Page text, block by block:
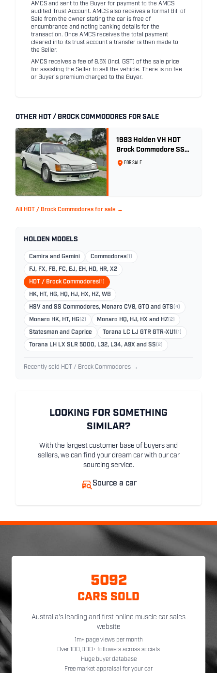
AMCS and sent to the Buyer for payment to the AMCS
audited Trust Account. AMCS also receives a formal Bill of
Sale from the owner stating the car is free of
encumbrance and noting banking details for the
transaction. Once AMCS receives the total payment
cleared into its trust account a transfer is then made to
the Seller.
AMCS receives a fee of 8.5% (incl. GST) of the sale price
for assisting the Seller to sell the vehicle. There is no fee
or Buyer's premium charged to the Buyer.
OTHER HDT / BROCK COMMODORES FOR SALE
1983 Holden VH HDT
Brock Commodore SS
Group 3 - Two Owner
FOR SALE
All HDT / Brock Commodores for sale →
HOLDEN MODELS
Camira and Gemini Commodores (1)
FJ, FX, FB, FC, EJ, EH, HD, HR, X2
HDT / Brock Commodores(1)
HK, HT, HG, HQ, HJ, HX, HZ, WB
HSV and SS Commodores, Monaro CV8, GTO and GTS (4)
Monaro HK, HT, HG (2) Monaro HQ, HJ, HX and HZ (2)
Statesman and Caprice Torana LC LJ GTR GTR-XU1 (1)
Torana LH LX SLR 5000, L32, L34, A9X and SS (2)
Recently sold HDT / Brock Commodores →
LOOKING FOR SOMETHING
SIMILAR?
With the largest customer base of buyers and
sellers, we can find your dream car with our car
sourcing service.
Source a car
5092
CARS SOLD
Australia's leading and first online muscle car sales
website
1m+ page views per month
Over 100,000+ followers across socials
Huge buyer database
Free market appraisal for your car